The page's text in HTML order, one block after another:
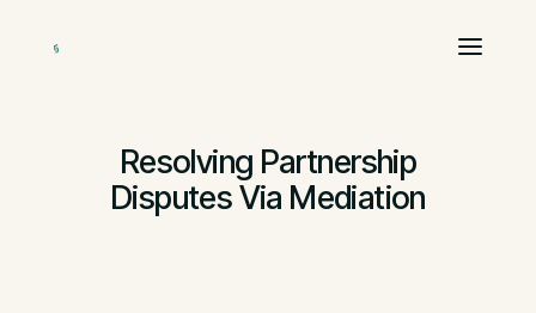
Resolving Partnership
Disputes Via Mediation